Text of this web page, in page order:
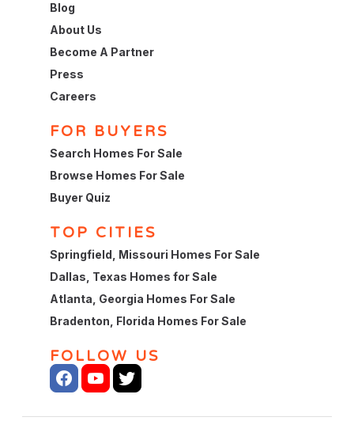
Blog
About Us
Become A Partner
Press
Careers
FOR BUYERS
Search Homes For Sale
Browse Homes For Sale
Buyer Quiz
TOP CITIES
Springfield, Missouri Homes For Sale
Dallas, Texas Homes for Sale
Atlanta, Georgia Homes For Sale
Bradenton, Florida Homes For Sale
FOLLOW US